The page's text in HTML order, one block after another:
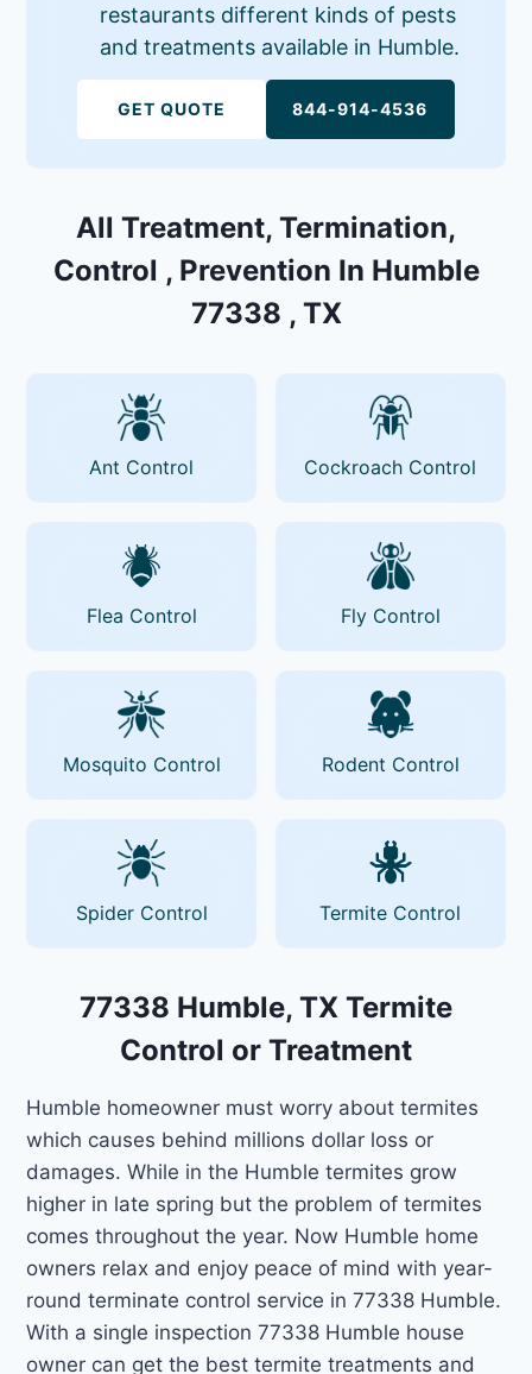
restaurants different kinds of pests
and treatments available in Humble.
GET QUOTE 844-914-4536
All Treatment, Termination,
Control , Prevention In Humble
77338 , TX
Ant Control Cockroach Control
Flea Control Fly Control
Mosquito Control Rodent Control
Spider Control Termite Control
77338 Humble, TX Termite
Control or Treatment
Humble homeowner must worry about termites
which causes behind millions dollar loss or
damages. While in the Humble termites grow
higher in late spring but the problem of termites
comes throughout the year. Now Humble home
owners relax and enjoy peace of mind with year-
round terminate control service in 77338 Humble.
With a single inspection 77338 Humble house
owner can get the best termite treatments and